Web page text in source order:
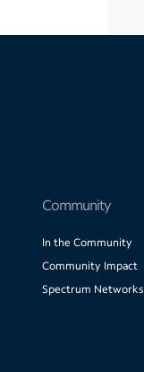
Community
In the Community
Community Impact
Spectrum Networks